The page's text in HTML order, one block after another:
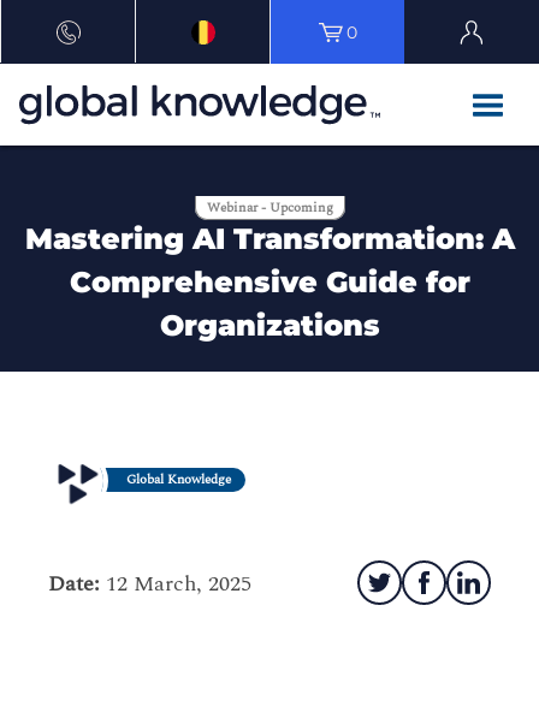
0
Webinar - Upcoming
Mastering AI Transformation: A
Comprehensive Guide for
Organizations
Global Knowledge
Date: 12 March, 2025